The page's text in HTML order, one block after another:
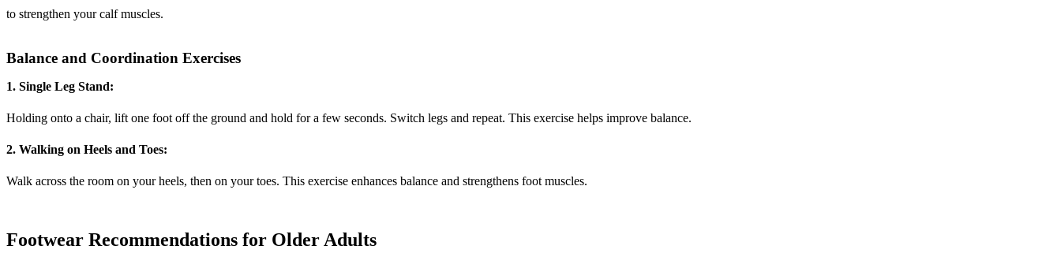
to strengthen your calf muscles.
Balance and Coordination Exercises
1. Single Leg Stand:
Holding onto a chair, lift one foot off the ground and hold for a few seconds. Switch legs and repeat. This exercise helps improve balance.
2. Walking on Heels and Toes:
Walk across the room on your heels, then on your toes. This exercise enhances balance and strengthens foot muscles.
Footwear Recommendations for Older Adults